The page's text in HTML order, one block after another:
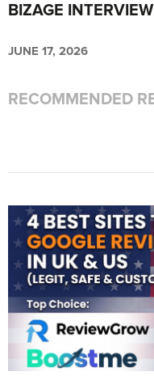
BIZAGE
JUNE 17, 2026
RECOMMENDED